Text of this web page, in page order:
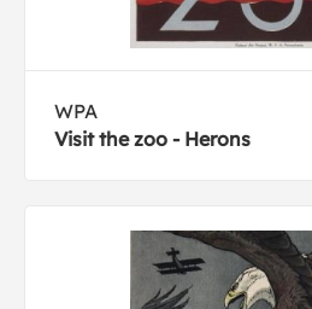
WPA
Visit the zoo - Herons